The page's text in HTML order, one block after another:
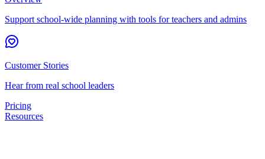
Support school-wide planning with tools for teachers and admins
Customer Stories
Hear from real school leaders
Pricing
Resources